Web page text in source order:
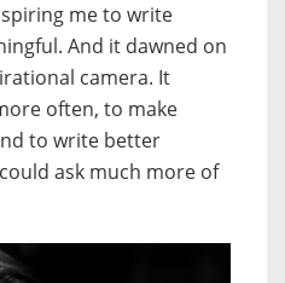
me to write
And it dawned on
camera. It
often, to make
to write better
ask much more of